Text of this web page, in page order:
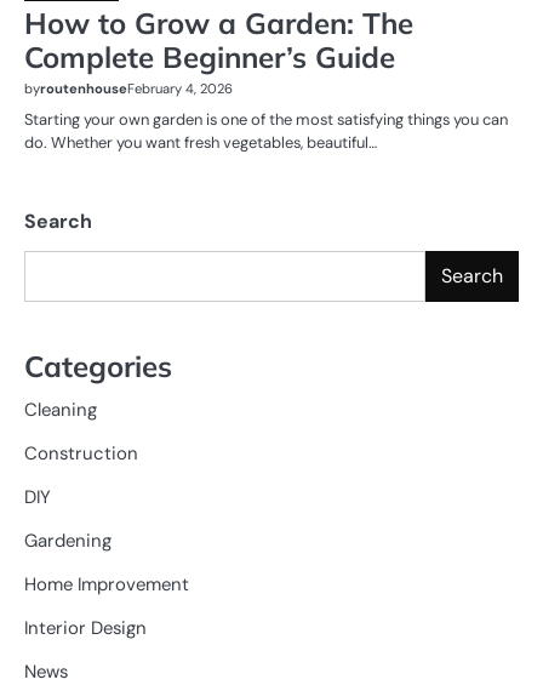
How to Grow a Garden: The
Complete Beginner’s Guide
byroutenhouseFebruary 4, 2026
Starting your own garden is one of the most satisfying things you can
do. Whether you want fresh vegetables, beautiful…
Search
Search
Categories
Cleaning
Construction
DIY
Gardening
Home Improvement
Interior Design
News